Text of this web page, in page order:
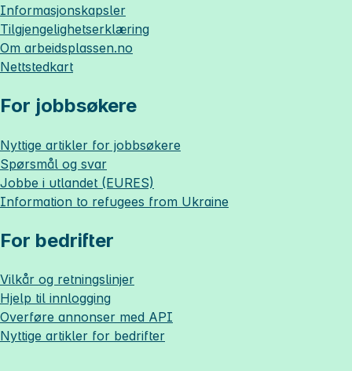
Informasjonskapsler
Tilgjengelighetserklæring
Om arbeidsplassen.no
Nettstedkart
For jobbsøkere
Nyttige artikler for jobbsøkere
Spørsmål og svar
Jobbe i utlandet (EURES)
Information to refugees from Ukraine
For bedrifter
Vilkår og retningslinjer
Hjelp til innlogging
Overføre annonser med API
Nyttige artikler for bedrifter